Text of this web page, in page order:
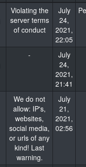
Violating the
server terms
of conduct
July
24,
2021,
22:05
-
July
24,
2021,
21:41
We do not
allow: IP's,
websites,
social media,
or urls of any
kind! Last
warning.
July
21,
2021,
02:56